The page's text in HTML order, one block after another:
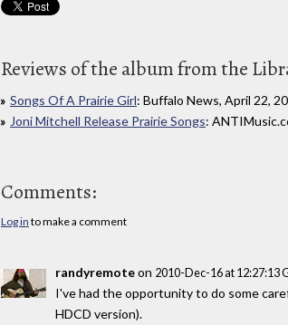
Reviews of the album from the
Songs Of A Prairie Girl: Buffalo News, April 22,
Joni Mitchell Release Prairie Songs:
Comments:
Log in to make a comment
randyremoteon 2010-Dec-16 at 12:27:13
I've had the opportunity to do some
HDCD version).